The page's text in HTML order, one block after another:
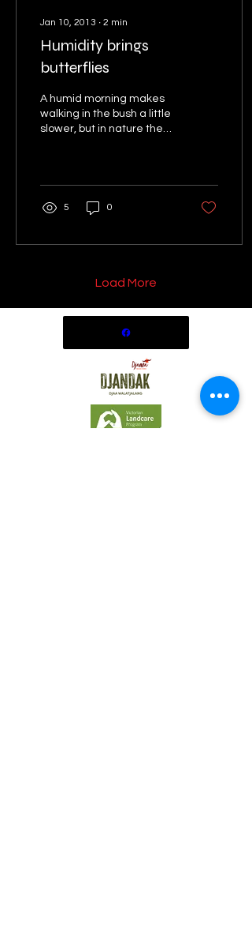
Jan 10, 2013 ∙ 2 min
Humidity brings
butterflies
A humid morning makes
walking in the bush a little
slower, but in nature the
5 0
Load More